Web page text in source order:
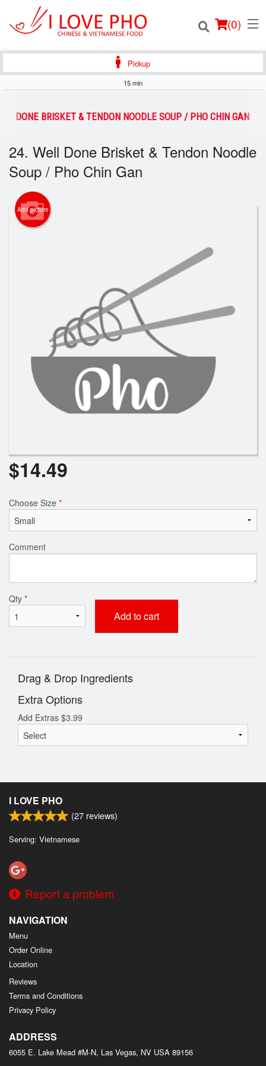
(0)
Order Online
Login
Registration
Cart (0)
Pickup
15 min
DONE BRISKET & TENDON NOODLE SOUP / PHO CHIN GAN
24. Well Done Brisket & Tendon Noodle
Soup / Pho Chin Gan
Add picture
$14.49
Choose Size *
Comment
Qty *
Add to cart
Drag & Drop Ingredients
Extra Options
Add Extras $3.99
I LOVE PHO
(27 reviews)
Serving: Vietnamese
Report a problem
NAVIGATION
Menu
Order Online
Location
Reviews
Terms and Conditions
Privacy Policy
ADDRESS
6055 E. Lake Mead #M-N, Las Vegas, NV USA 89156